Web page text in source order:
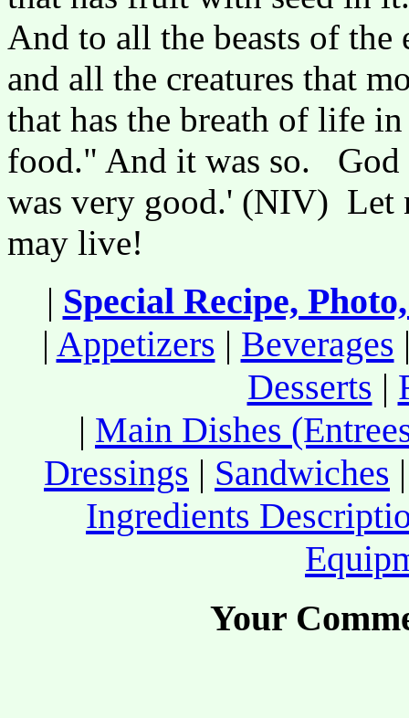
And to all the beasts of
and all the creatures that
that has the breath of life
food." And it was so. God
was very good.' (NIV) Let
may live!
| Special Recipe,
| Appetizers | Beverages
Desserts |
| Main Dishes
Dressings | Sandwiches
Ingredients
Your